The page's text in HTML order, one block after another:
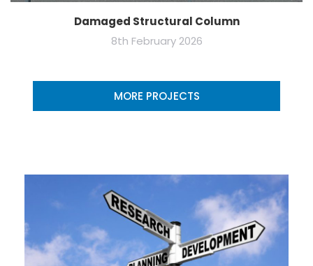
Damaged Structural Column
8th February 2026
MORE PROJECTS